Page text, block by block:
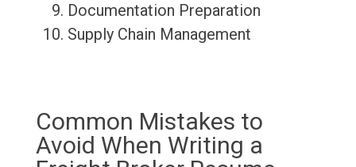
Documentation Preparation
Supply Chain Management
Common Mistakes to
Avoid When Writing a